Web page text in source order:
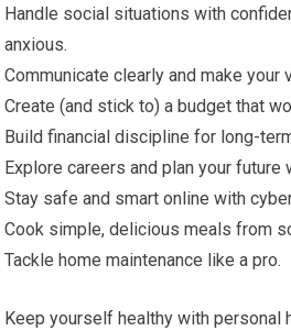
Handle social situations with
anxious.
Communicate clearly and make your
Create (and stick to) a budget that
Build financial discipline for long-
Explore careers and plan your
Stay safe and smart online with
Cook simple, delicious meals from
Tackle home maintenance like a pro.
Keep yourself healthy with personal